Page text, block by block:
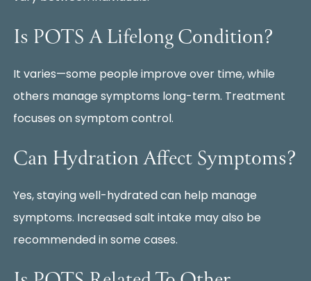
Is POTS A Lifelong Condition?
It varies—some people improve over time, while
others manage symptoms long-term. Treatment
focuses on symptom control.
Can Hydration Affect Symptoms?
Yes, staying well-hydrated can help manage
symptoms. Increased salt intake may also be
recommended in some cases.